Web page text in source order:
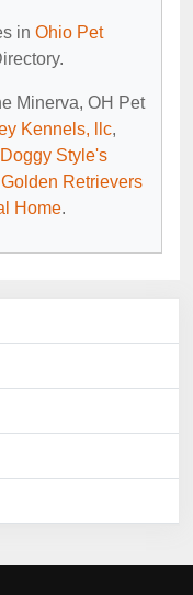
in Ohio Pet
Minerva, OH Pet
Kennels, llc,
Doggy Style's
Retrievers
Home.